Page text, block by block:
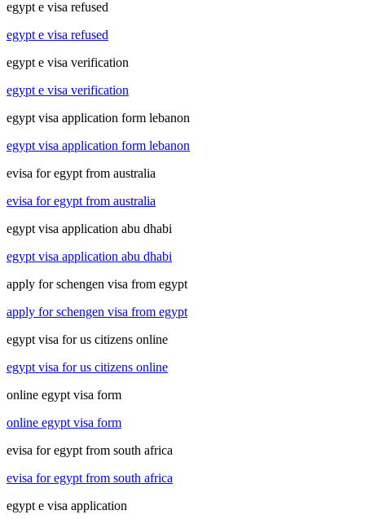
egypt e visa refused
egypt e visa refused
egypt e visa verification
egypt e visa verification
egypt visa application form lebanon
egypt visa application form lebanon
evisa for egypt from australia
evisa for egypt from australia
egypt visa application abu dhabi
egypt visa application abu dhabi
apply for schengen visa from egypt
apply for schengen visa from egypt
egypt visa for us citizens online
egypt visa for us citizens online
online egypt visa form
online egypt visa form
evisa for egypt from south africa
evisa for egypt from south africa
egypt e visa application